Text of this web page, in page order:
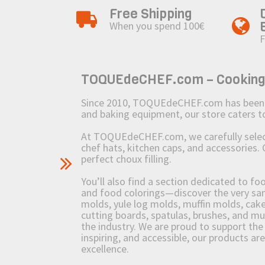
Free Shipping
When you spend 100€
TOQUEdeCHEF.com –
Since 2010, TOQUEdeCHEF.com has
and baking equipment, our store caters
At TOQUEdeCHEF.com, we carefully
chef hats, kitchen caps, and
perfect choux filling.
You’ll also find a section dedicated to
and food colorings—discover the very
molds, yule log molds, muffin molds,
cutting boards, spatulas, brushes, and
the industry. We are proud to support
inspiring, and accessible, our products
excellence.